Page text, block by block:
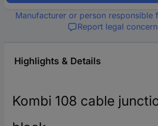
Manufacturer or person responsible
Report legal
Highlights & Details
Kombi 108 cable